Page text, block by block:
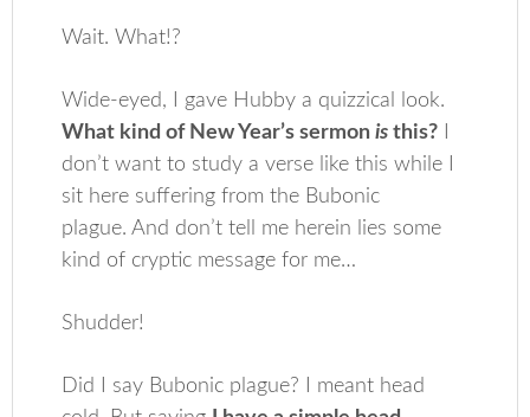
Wait. What!?
Wide-eyed, I gave Hubby a quizzical look.
What kind of New Year’s sermonis this?
don’t want to study a verse like this while I
sit here suffering from the Bubonic
plague. And don’t tell me herein lies some
kind of cryptic message for me…
Shudder!
Did I say Bubonic plague? I meant head